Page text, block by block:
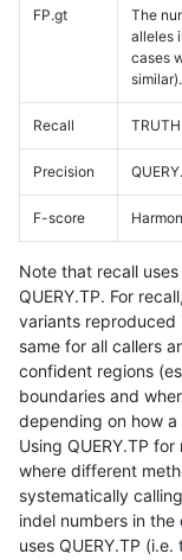
FP.gt
The
alleles
cases
similar).
Recall
Precision
F-score
Note that recall
QUERY.TP. For
variants reproduced
same for all callers
confident regions
boundaries and
depending on how
Using QUERY.TP
where different
systematically
indel numbers in
uses QUERY.TP